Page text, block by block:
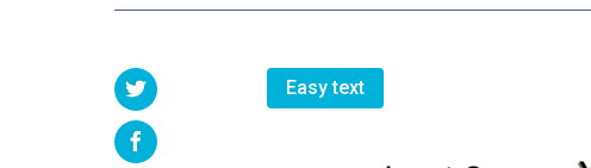
Easy text